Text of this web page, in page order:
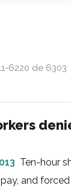
-6220 de 6303
Ten-hour
and